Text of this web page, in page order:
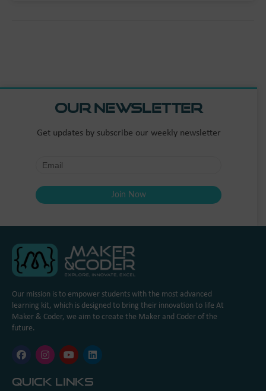
Our Newsletter
Get updates by subscribe our weekly newsletter
Our mission is to empower students with the most advanced
learning kit, which is designed to bring their innovation to life At
Maker & Coder, we aim to create the Maker and Coder of the
future.
Quick Links